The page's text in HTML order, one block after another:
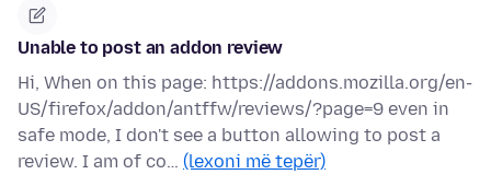
Unable to post an addon review
Hi, When on this page: https://addons.mozilla.org/en-
US/firefox/addon/antffw/reviews/?page=9 even in
safe mode, I don't see a button allowing to post a
review. I am of co… (lexoni më tepër)